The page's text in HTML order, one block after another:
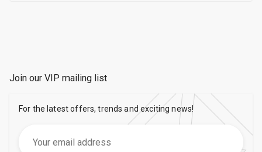
Join our VIP mailing list
For the latest offers, trends and exciting news!